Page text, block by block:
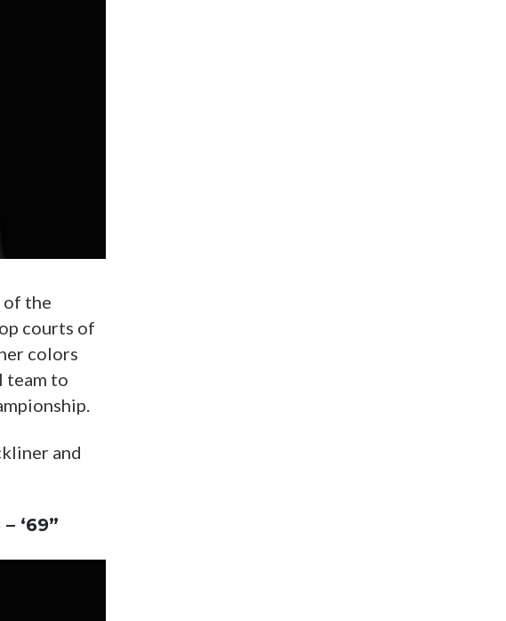
of the
courts of
colors
team to
and
‘69”